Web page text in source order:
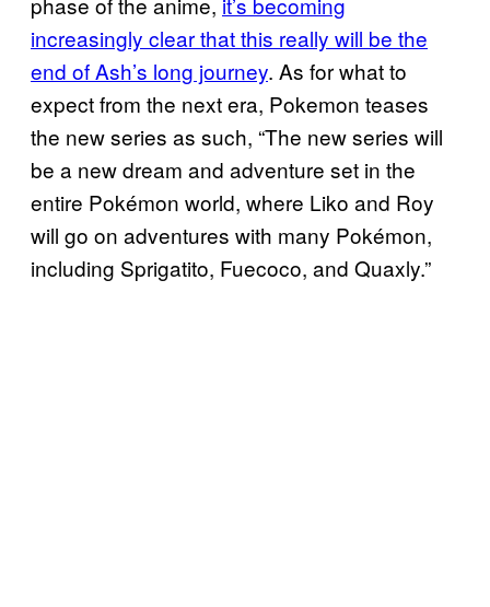
increasingly clear that this really will be the
end of Ash’s long journey. As for what to
expect from the next era, Pokemon teases
the new series as such, “The new series will
be a new dream and adventure set in the
entire Pokémon world, where Liko and Roy
will go on adventures with many Pokémon,
including Sprigatito, Fuecoco, and Quaxly.”